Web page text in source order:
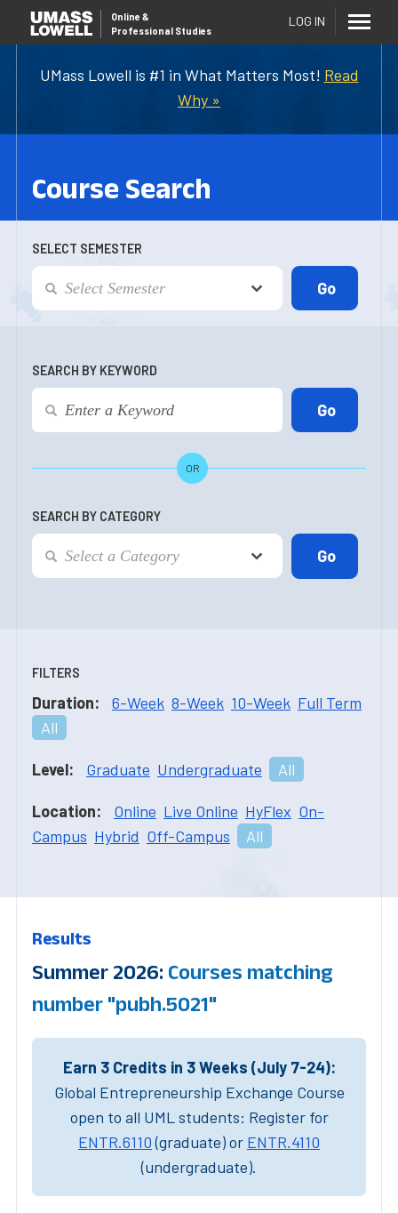
UMass Lowell is #1 in What Matters Most! Read
Why »
Online &
Professional Studies
LOG IN
Course Search
SELECT SEMESTER
SEARCH BY KEYWORD
OR
SEARCH BY CATEGORY
FILTERS
Duration: 6-Week 8-Week 10-Week Full Term
All
Level: Graduate Undergraduate All
Location: Online Live Online HyFlex On-
Campus Hybrid Off-Campus All
Results
Summer 2026: Courses matching
number "pubh.5021"
Earn 3 Credits in 3 Weeks (July 7-24):
Global Entrepreneurship Exchange Course
open to all UML students: Register for
ENTR.6110(graduate) or ENTR.4110
(undergraduate).